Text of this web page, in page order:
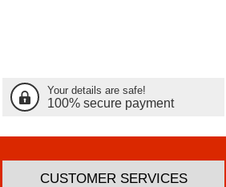
Your details are safe!
100% secure payment
CUSTOMER SERVICES